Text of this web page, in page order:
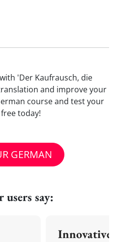
'Der Kaufrausch, die
and improve your
course and test your
today!
GERMAN
say:
Innovative